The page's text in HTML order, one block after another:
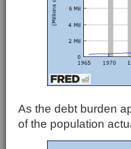
As the debt burden
of the population